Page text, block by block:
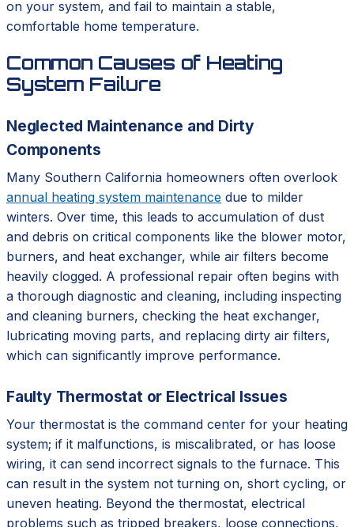
on your system, and fail to maintain a stable,
comfortable home temperature.
Common Causes of Heating
System Failure
Neglected Maintenance and Dirty
Components
Many Southern California homeowners often overlook
annual heating system maintenance due to milder
winters. Over time, this leads to accumulation of dust
and debris on critical components like the blower motor,
burners, and heat exchanger, while air filters become
heavily clogged. A professional repair often begins with
a thorough diagnostic and cleaning, including inspecting
and cleaning burners, checking the heat exchanger,
lubricating moving parts, and replacing dirty air filters,
which can significantly improve performance.
Faulty Thermostat or Electrical Issues
Your thermostat is the command center for your heating
system; if it malfunctions, is miscalibrated, or has loose
wiring, it can send incorrect signals to the furnace. This
can result in the system not turning on, short cycling, or
uneven heating. Beyond the thermostat, electrical
problems such as tripped breakers, loose connections,